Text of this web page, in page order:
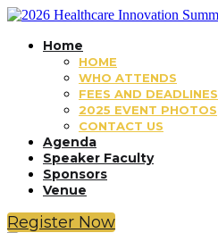
Home
HOME
WHO ATTENDS
FEES AND DEADLINES
2025 EVENT PHOTOS
CONTACT US
Agenda
Speaker Faculty
Sponsors
Venue
Register Now